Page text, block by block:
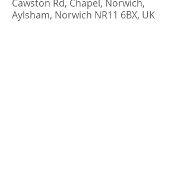
Cawston Rd, Chapel, Norwich,
Aylsham, Norwich NR11 6BX, UK